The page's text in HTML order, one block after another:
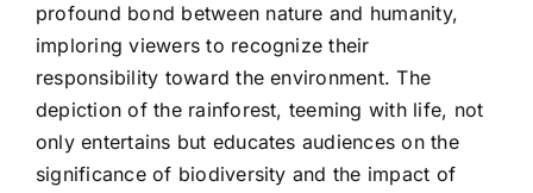
profound bond between nature and humanity,
imploring viewers to recognize their
responsibility toward the environment. The
depiction of the rainforest, teeming with life, not
only entertains but educates audiences on the
significance of biodiversity and the impact of